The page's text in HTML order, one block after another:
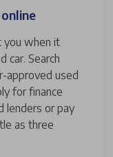
you when it
car. Search
approved used
for finance
lenders or pay
as three